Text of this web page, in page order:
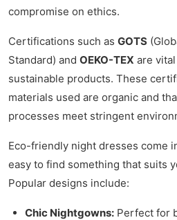
compromise on ethics.
Certifications such as GOTS
Standard) and OEKO-TEX are
sustainable products. These
materials used are organic and
processes meet stringent
Eco-friendly night dresses come
easy to find something that suits
Popular designs include:
Chic Nightgowns: Perfect for